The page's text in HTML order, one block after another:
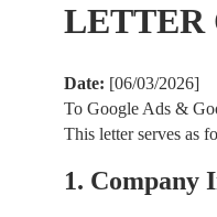
LETTER
Date: [06/03/2026]
To Google Ads &
This letter serves as
1. Company